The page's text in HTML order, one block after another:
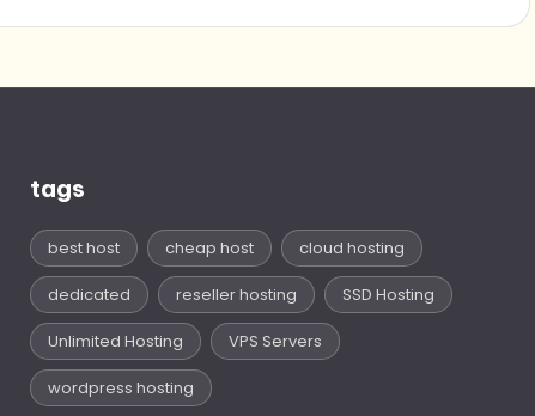
tags
best host cheap host cloud hosting
dedicated reseller hosting SSD Hosting
Unlimited Hosting VPS Servers
wordpress hosting